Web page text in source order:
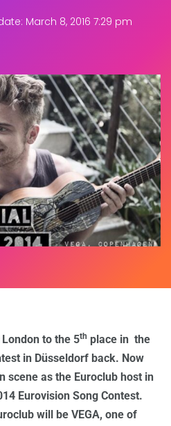
March 8, 2016 7:29 pm
to the 5th place in the
in Düsseldorf back. Now
scene as the Euroclub host in
Eurovision Song Contest.
will be VEGA, one of